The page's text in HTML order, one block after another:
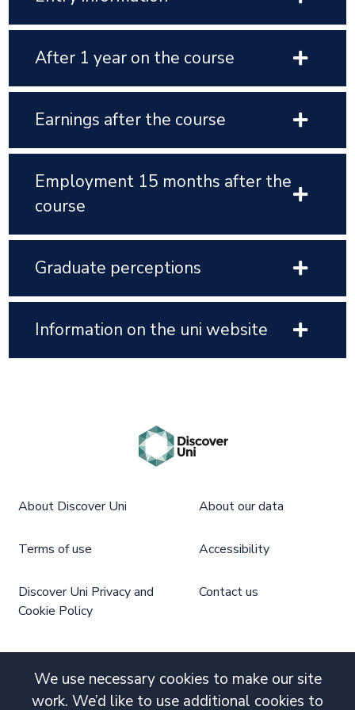
After 1 year on the course
Earnings after the course
Employment 15 months after the
course
Graduate perceptions
Information on the uni website
We use necessary cookies to make our site
work. We’d like to use additional cookies to
About Discover Uni About our data
Terms of use Accessibility
Discover Uni Privacy and
Cookie Policy
Contact us